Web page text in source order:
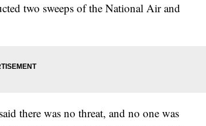
two sweeps of the National Air and
there was no threat, and no one was